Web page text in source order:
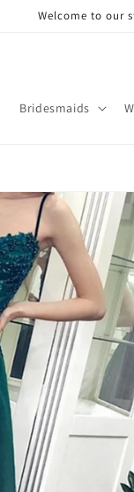
Welcome to our
Bridesmaids